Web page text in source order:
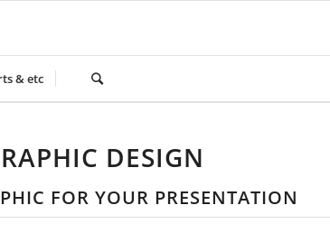
& etc
DESIGN
FOR YOUR PRESENTATION